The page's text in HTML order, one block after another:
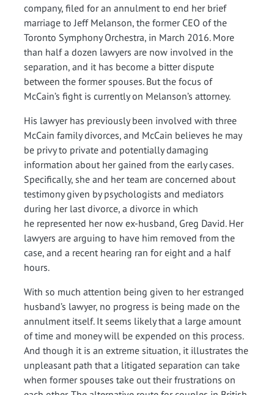
company, filed for an annulment to end her brief
marriage to Jeff Melanson, the former CEO of the
Toronto Symphony Orchestra, in March 2016. More
than half a dozen lawyers are now involved in the
separation, and it has become a bitter dispute
between the former spouses. But the focus of
McCain’s fight is currently on Melanson’s attorney.
His lawyer has previously been involved with three
McCain family divorces, and McCain believes he may
be privy to private and potentially damaging
information about her gained from the early cases.
Specifically, she and her team are concerned about
testimony given by psychologists and mediators
during her last divorce, a divorce in which
he represented her now ex-husband, Greg David. Her
lawyers are arguing to have him removed from the
case, and a recent hearing ran for eight and a half
hours.
With so much attention being given to her estranged
husband’s lawyer, no progress is being made on the
annulment itself. It seems likely that a large amount
of time and money will be expended on this process.
And though it is an extreme situation, it illustrates the
unpleasant path that a litigated separation can take
when former spouses take out their frustrations on